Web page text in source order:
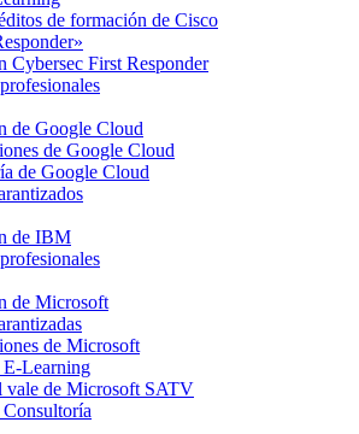
de formación de Cisco
»
Cybersec First Responder
de Google Cloud
de Google Cloud
de Google Cloud
de IBM
de Microsoft
de Microsoft
Learning
vale de Microsoft SATV